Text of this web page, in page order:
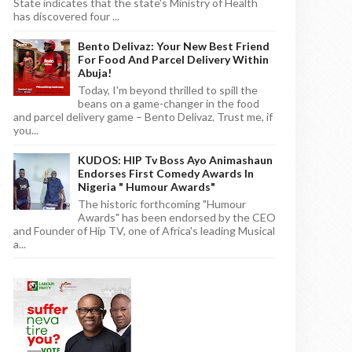
State indicates that the state's Ministry of Health
has discovered four ...
Bento Delivaz: Your New Best Friend
For Food And Parcel Delivery Within
Abuja!
Today, I'm beyond thrilled to spill the
beans on a game-changer in the food
and parcel delivery game – Bento Delivaz. Trust me, if
you...
KUDOS: HIP Tv Boss Ayo Animashaun
Endorses First Comedy Awards In
Nigeria " Humour Awards"
The historic forthcoming "Humour
Awards" has been endorsed by the CEO
and Founder of Hip TV, one of Africa's leading Musical
a...